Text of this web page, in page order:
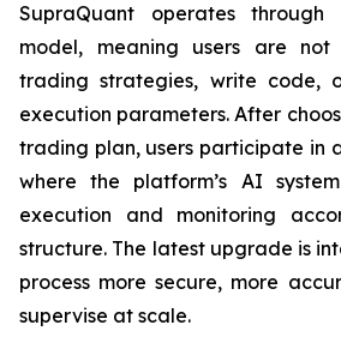
SupraQuant operates
model, meaning users are
trading strategies, write code,
execution parameters. After
trading plan, users participate in
where the platform’s AI
execution and monitoring
structure. The latest upgrade is
process more secure, more
supervise at scale.